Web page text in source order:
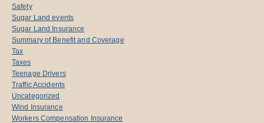
Safety
Sugar Land events
Sugar Land Insurance
Summary of Benefit and Coverage
Tax
Taxes
Teenage Drivers
Traffic Accidents
Uncategorized
Wind Insurance
Workers Compensation Insurance